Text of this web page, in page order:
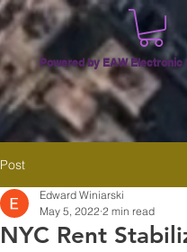
Powered by EAW Electronic
Post
NYC Rent
Edward Winiarski
May 5, 2022 2 min read